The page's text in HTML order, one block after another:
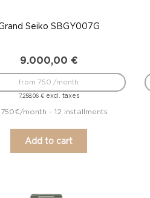
Seiko SBGY007G
9.000,00 €
7.258,06 €excl. taxes
from 750 /month
month - 12 installments
Add to cart